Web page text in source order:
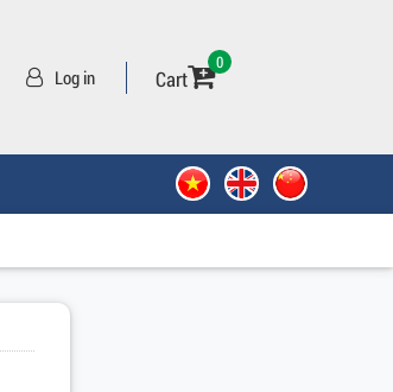
Log in Cart
0